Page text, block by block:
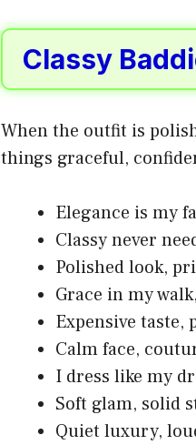
Classy
When the outfit is
things graceful,
Elegance is my
Classy never
Polished look,
Grace in my
Expensive
Calm face,
I dress like my
Soft glam, solid
Quiet luxury,